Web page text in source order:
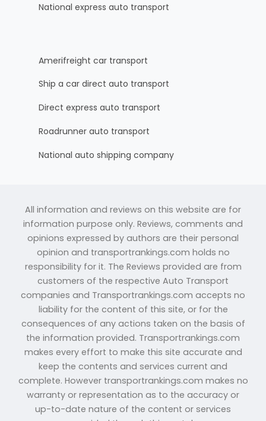
National express auto transport
Amerifreight car transport
Ship a car direct auto transport
Direct express auto transport
Roadrunner auto transport
National auto shipping company
All information and reviews on this website are for
information purpose only. Reviews, comments and
opinions expressed by authors are their personal
opinion and transportrankings.com holds no
responsibility for it. The Reviews provided are from
customers of the respective Auto Transport
companies and Transportrankings.com accepts no
liability for the content of this site, or for the
consequences of any actions taken on the basis of
the information provided. Transportrankings.com
makes every effort to make this site accurate and
keep the contents and services current and
complete. However transportrankings.com makes no
warranty or representation as to the accuracy or
up-to-date nature of the content or services